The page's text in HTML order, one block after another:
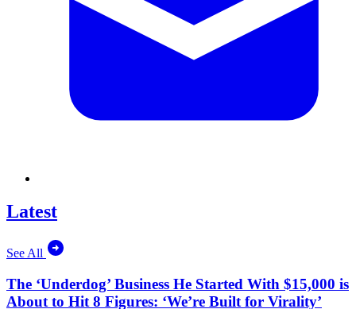
Latest
See All
The ‘Underdog’ Business He Started With $15,000 is
About to Hit 8 Figures: ‘We’re Built for Virality’